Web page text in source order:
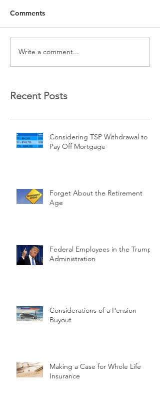
Comments
Write a comment...
Recent Posts
Considering TSP Withdrawal to
Pay Off Mortgage
Forget About the Retirement
Age
Federal Employees in the Trump
Administration
Considerations of a Pension
Buyout
Making a Case for Whole Life
Insurance